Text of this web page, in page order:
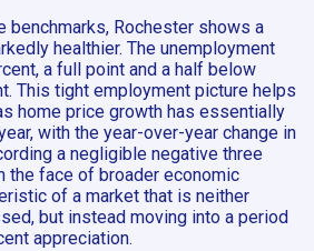
benchmarks, Rochester shows a
healthier. The unemployment
a full point and a half below
This tight employment picture helps
home price growth has essentially
with the year-over-year change in
a negligible negative three
the face of broader economic
of a market that is neither
but instead moving into a period
appreciation.